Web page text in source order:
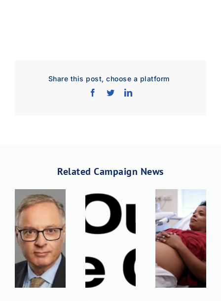
Download Poster ×
Download JPEG
Share this post, choose a platform
Related Campaign News